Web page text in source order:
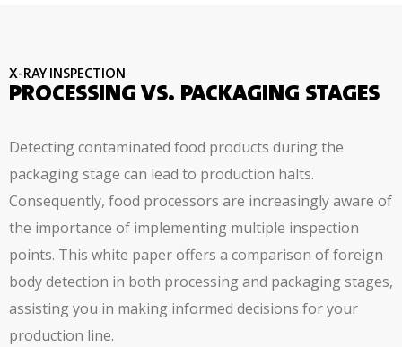
X-RAY INSPECTION
PROCESSING VS. PACKAGING STAGES
Detecting contaminated food products during the
packaging stage can lead to production halts.
Consequently, food processors are increasingly aware of
the importance of implementing multiple inspection
points. This white paper offers a comparison of foreign
body detection in both processing and packaging stages,
assisting you in making informed decisions for your
production line.